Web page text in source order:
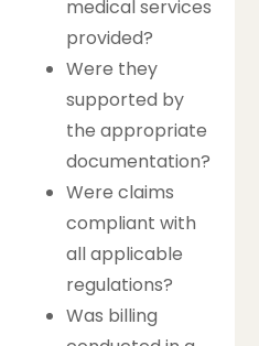
medical services
provided?
Were they
supported by
the appropriate
documentation?
Were claims
compliant with
all applicable
regulations?
Was billing